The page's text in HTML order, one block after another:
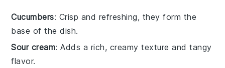
Cucumbers: Crisp and refreshing, they form the
base of the dish.
Sour cream: Adds a rich, creamy texture and tangy
flavor.